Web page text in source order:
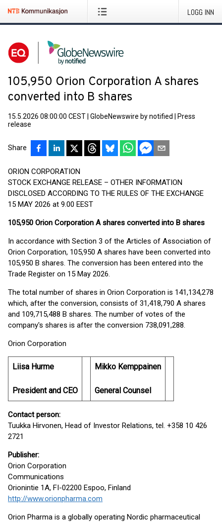
LOGG INN
105,950 Orion Corporation A shares
converted into B shares
15.5.2026 08:00:00 CEST GlobeNewswire by notified
Press
release
Share
ORION CORPORATION
STOCK EXCHANGE RELEASE – OTHER INFORMATION
DISCLOSED ACCORDING TO THE RULES OF THE EXCHANGE
15 MAY 2026 at 9.00 EEST
105,950 Orion Corporation A shares converted into B shares
In accordance with Section 3 of the Articles of Association of
Orion Corporation, 105,950 A shares have been converted into
105,950 B shares. The conversion has been entered into the
Trade Register on 15 May 2026.
The total number of shares in Orion Corporation is 141,134,278
which, after the conversion, consists of 31,418,790 A shares
and 109,715,488 B shares. The number of votes of the
company's shares is after the conversion 738,091,288.
Orion Corporation
Liisa Hurme
President and CEO
Mikko Kemppainen
General Counsel
Contact person:
Tuukka Hirvonen, Head of Investor Relations, tel. +358 10 426
2721
Publisher:
Orion Corporation
Communications
Orionintie 1A, FI-02200 Espoo, Finland
http://www.orionpharma.com
Orion Pharma is a globally operating Nordic pharmaceutical